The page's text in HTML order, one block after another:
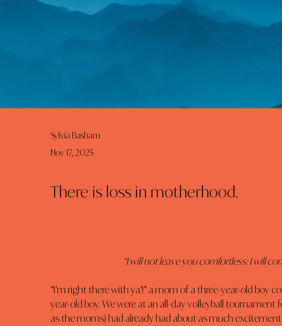
Sylvia Basham
Nov 17, 2025
There is loss in motherhood.
“I will not leave you comfortless: I will
“I’m right there with ya’!” a mom of a three-year-old
year-old boy. We were at an all-day volleyball tournament
as the moms) had already had about as much